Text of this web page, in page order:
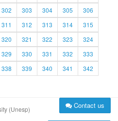
302 303 304 305
306
311 312 313 314
315
320 321 322 323
324
329 330 331 332
333
338 339 340 341
342
(Unesp) Contact us